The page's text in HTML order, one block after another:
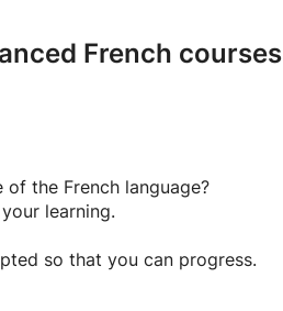
French courses
the French language?
learning.
so that you can progress.